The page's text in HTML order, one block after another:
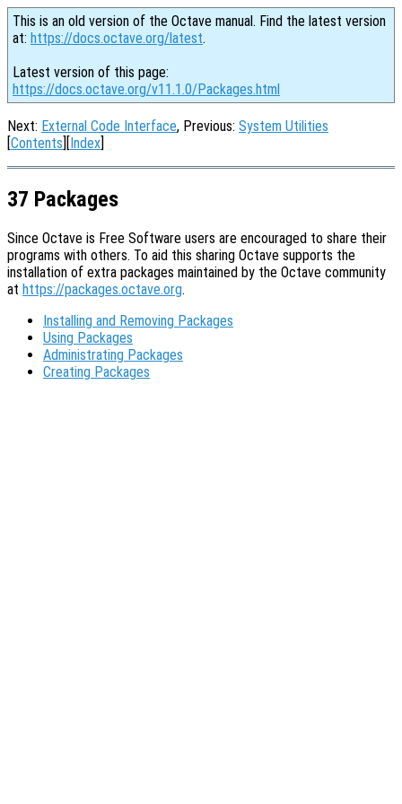
This is an old version of the Octave manual. Find the latest version
at: https://docs.octave.org/latest.
Latest version of this page:
https://docs.octave.org/v11.1.0/Packages.html
Next: External Code Interface, Previous: System Utilities
[Contents][Index]
37 Packages
Since Octave is Free Software users are encouraged to share their
programs with others. To aid this sharing Octave supports the
installation of extra packages maintained by the Octave community
at https://packages.octave.org.
Installing and Removing Packages
Using Packages
Administrating Packages
Creating Packages